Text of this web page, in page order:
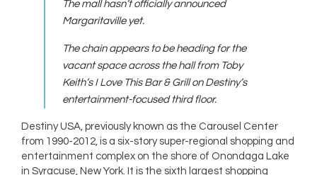
The mall hasn’t officially announced
Margaritaville yet.
The chain appears to be heading for the
vacant space across the hall from Toby
Keith’s I Love This Bar & Grill on Destiny’s
entertainment-focused third floor.
Destiny USA, previously known as the Carousel Center
from 1990-2012, is a six-story super-regional shopping and
entertainment complex on the shore of Onondaga Lake
in Syracuse, New York. It is the sixth largest shopping